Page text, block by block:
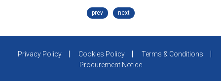
prev next
Privacy Policy Cookies Policy
Terms & Conditions
Procurement Notice